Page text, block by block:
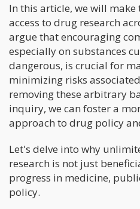
In this article, we will
access to drug research
argue that encouraging
especially on substances
dangerous, is crucial for
minimizing risks
removing these arbitrary
inquiry, we can foster a
approach to drug policy
Let's delve into why
research is not just
progress in medicine,
policy.